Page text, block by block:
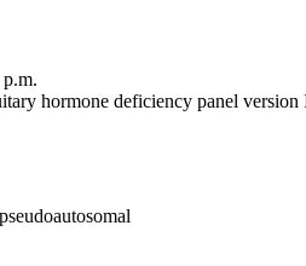
hormone deficiency panel